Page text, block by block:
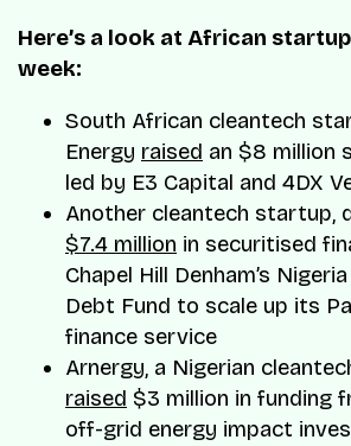
Here’s a look at African
week:
South African cleantech
Energy raised an $8 million
led by E3 Capital and 4DX
Another cleantech startup,
$7.4 million in securitised
Chapel Hill Denham’s
Debt Fund to scale up its
finance service
Arnergy, a Nigerian
raised $3 million in funding
off-grid energy impact